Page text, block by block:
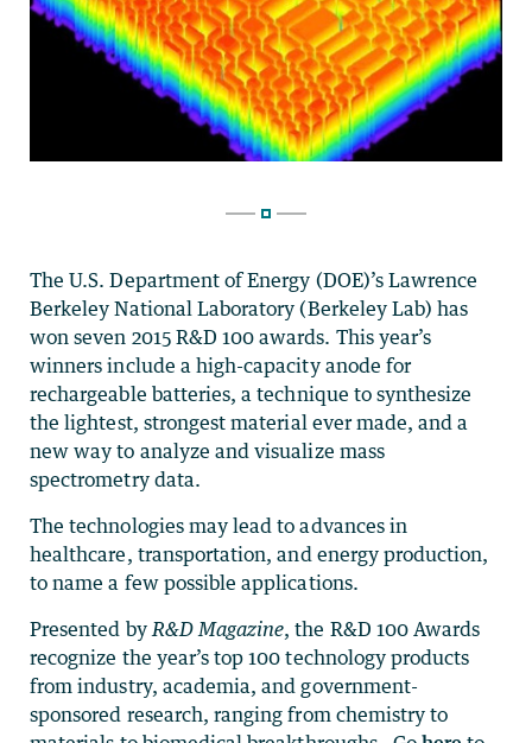
The U.S. Department of Energy (DOE)’s Lawrence
Berkeley National Laboratory (Berkeley Lab) has
won seven 2015 R&D 100 awards. This year’s
winners include a high-capacity anode for
rechargeable batteries, a technique to synthesize
the lightest, strongest material ever made, and a
new way to analyze and visualize mass
spectrometry data.
The technologies may lead to advances in
healthcare, transportation, and energy production,
to name a few possible applications.
Presented byR&D Magazine, the R&D 100 Awards
recognize the year’s top 100 technology products
from industry, academia, and government-
sponsored research, ranging from chemistry to